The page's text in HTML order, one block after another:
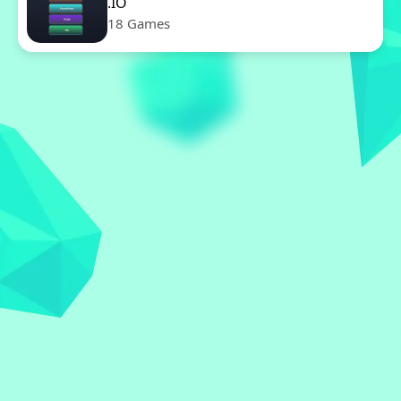
18 Games